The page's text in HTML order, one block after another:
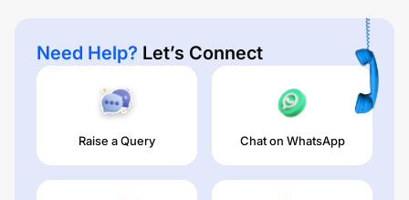
Need Help? Let’s Connect
Raise a Query Chat on WhatsApp